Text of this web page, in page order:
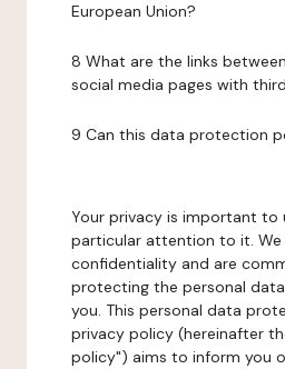
European Union?
8 What are the links
social media pages with
9 Can this data protection
Your privacy is important to
particular attention to it.
confidentiality and are
protecting the personal
you. This personal data
privacy policy (hereinafter
policy") aims to inform you